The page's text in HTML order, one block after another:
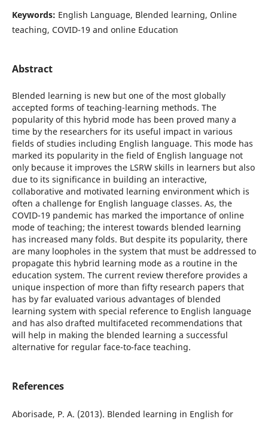
Keywords: English Language, Blended learning, Online
teaching, COVID-19 and online Education
Abstract
Blended learning is new but one of the most globally
accepted forms of teaching-learning methods. The
popularity of this hybrid mode has been proved many a
time by the researchers for its useful impact in various
fields of studies including English language. This mode has
marked its popularity in the field of English language not
only because it improves the LSRW skills in learners but also
due to its significance in building an interactive,
collaborative and motivated learning environment which is
often a challenge for English language classes. As, the
COVID-19 pandemic has marked the importance of online
mode of teaching; the interest towards blended learning
has increased many folds. But despite its popularity, there
are many loopholes in the system that must be addressed to
propagate this hybrid learning mode as a routine in the
education system. The current review therefore provides a
unique inspection of more than fifty research papers that
has by far evaluated various advantages of blended
learning system with special reference to English language
and has also drafted multifaceted recommendations that
will help in making the blended learning a successful
alternative for regular face-to-face teaching.
References
Aborisade, P. A. (2013). Blended learning in English for